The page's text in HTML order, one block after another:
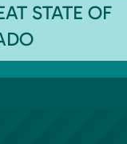
STATE OF